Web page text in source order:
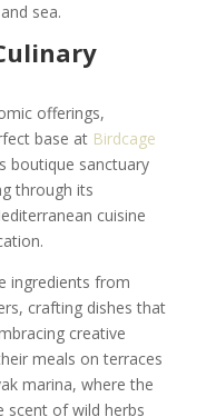
sea.
offerings,
base at Birdcage
boutique sanctuary
through its
cuisine
ingredients from
crafting dishes that
creative
meals on terraces
marina, where the
scent of wild herbs